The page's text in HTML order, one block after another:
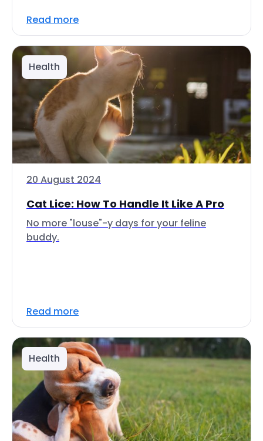
Read more
Health
20 August 2024
Cat Lice: How To Handle It Like A Pro
No more "louse"-y days for your feline
buddy.
Read more
Health